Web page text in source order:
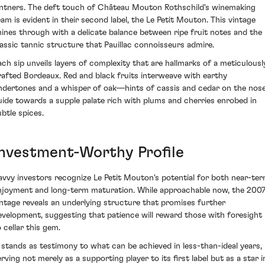
The deft touch of Château Mouton Rothschild's winemaking
is evident in their second label, the Le Petit Mouton. This vintage
through with a delicate balance between ripe fruit notes and the
tannic structure that Pauillac connoisseurs admire.
sip unveils layers of complexity that are hallmarks of a
Bordeaux. Red and black fruits interweave with earthy
and a whisper of oak—hints of cassis and cedar on the
towards a supple palate rich with plums and cherries enrobed in
spices.
Worthy Profile
investors recognize Le Petit Mouton's potential for both near-
and long-term maturation. While approachable now, the 2007
reveals an underlying structure that promises further
suggesting that patience will reward those with foresight
cellar this gem.
as testimony to what can be achieved in less-than-ideal years,
not merely as a supporting player to its first label but as a star